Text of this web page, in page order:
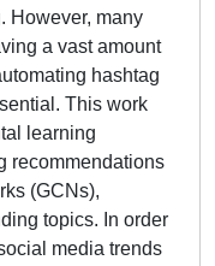
However, many
a vast amount
hashtag
This work
learning
recommendations
(GCNs),
topics. In order
media trends